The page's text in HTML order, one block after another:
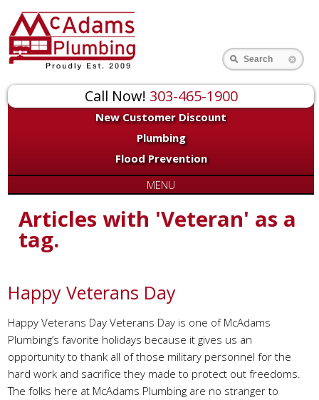
Call Now! 303-465-1900
New Customer Discount
Plumbing
Flood Prevention
Search
MENU
Articles with 'Veteran' as a
tag.
Happy Veterans Day
Happy Veterans Day Veterans Day is one of McAdams
Plumbing’s favorite holidays because it gives us an
opportunity to thank all of those military personnel for the
hard work and sacrifice they made to protect out freedoms.
The folks here at McAdams Plumbing are no stranger to